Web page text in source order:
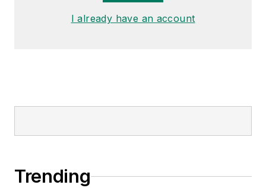
I already have an account
Trending